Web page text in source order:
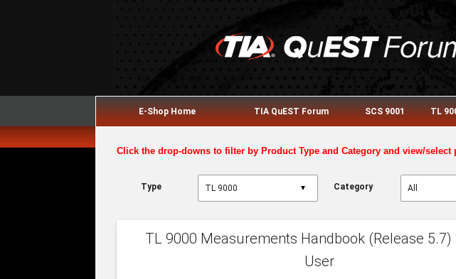
E-Shop Home TIA QuEST Forum SCS 9001 TL
Click the drop-downs to filter by Product Type and Category and view/select
Type ▼ Category
TL 9000 Measurements Handbook (Release 5.7)
User